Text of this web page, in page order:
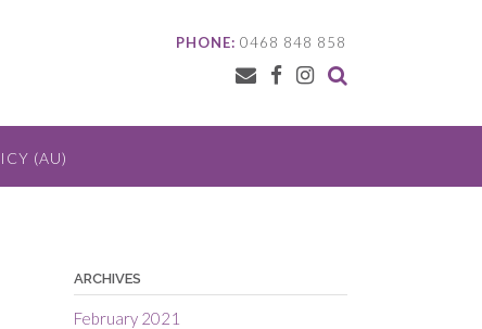
PHONE: 0468 848 858
(AU)
ARCHIVES
February 2021